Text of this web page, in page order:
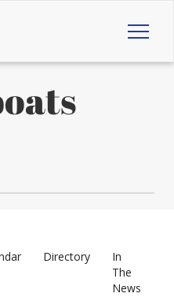
Directory
In
The
News